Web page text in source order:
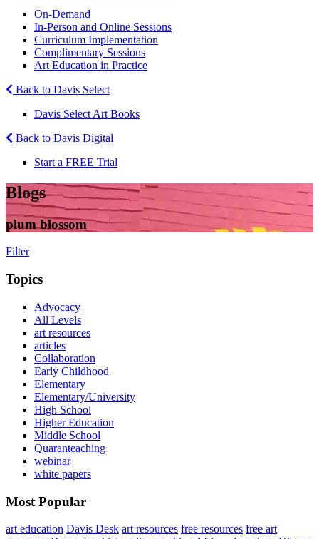
On-Demand
In-Person and Online Sessions
Curriculum Implementation
Complimentary Sessions
Art Education in Practice
Back to Davis Select
Davis Select Art Books
Back to Davis Digital
Start a FREE Trial
Blogs
plum blossom
Filter
Topics
Advocacy
All Levels
art resources
articles
Collaboration
Early Childhood
Elementary
Elementary/University
High School
Higher Education
Middle School
Quaranteaching
webinar
white papers
Most Popular
art education Davis Desk art resources free resources free art